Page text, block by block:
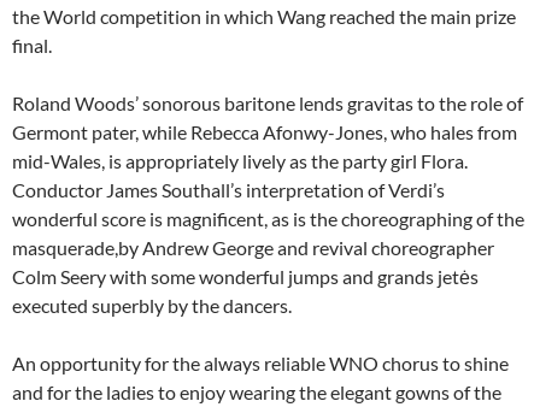
the World competition in which Wang reached the main prize
final.
Roland Woods’ sonorous baritone lends gravitas to the role of
Germont pater, while Rebecca Afonwy-Jones, who hales from
mid-Wales, is appropriately lively as the party girl Flora.
Conductor James Southall’s interpretation of Verdi’s
wonderful score is magnificent, as is the choreographing of the
masquerade,by Andrew George and revival choreographer
Colm Seery with some wonderful jumps and grands jetės
executed superbly by the dancers.
An opportunity for the always reliable WNO chorus to shine
and for the ladies to enjoy wearing the elegant gowns of the